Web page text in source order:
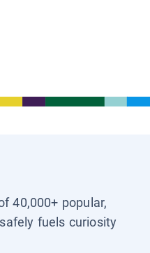
40,000+ popular,
fuels curiosity